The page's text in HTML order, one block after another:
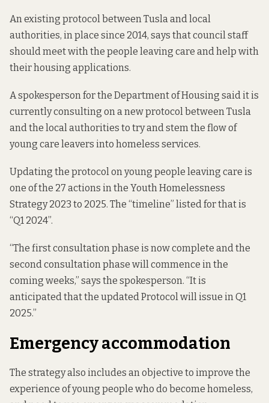
An existing protocol between Tusla and local
authorities, in place since 2014, says that council staff
should meet with the people leaving care and help with
their housing applications.
A spokesperson for the Department of Housing said it is
currently consulting on a new protocol between Tusla
and the local authorities to try and stem the flow of
young care leavers into homeless services.
Updating the protocol on young people leaving care is
one of the 27 actions in the Youth Homelessness
Strategy 2023 to 2025. The “timeline” listed for that is
“Q1 2024”.
“The first consultation phase is now complete and the
second consultation phase will commence in the
coming weeks,” says the spokesperson. “It is
anticipated that the updated Protocol will issue in Q1
2025.”
Emergency accommodation
The strategy also includes an objective to improve the
experience of young people who do become homeless,